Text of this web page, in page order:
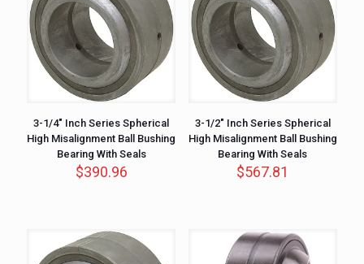
3-1/4″ Inch Series Spherical
High Misalignment Ball Bushing
Bearing With Seals
$390.96
3-1/2″ Inch Series Spherical
High Misalignment Ball Bushing
Bearing With Seals
$567.81